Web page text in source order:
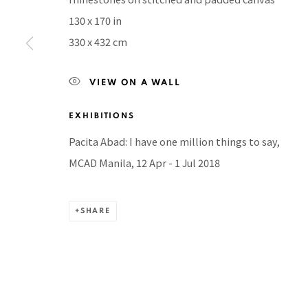
BACK TO TOP ↑
COPYRIGHT © 2026 PACITA ABAD ART ESTATE
130 x 170 in
330 x 432 cm
VIEW ON A WALL
EXHIBITIONS
Pacita Abad: I have one million things to say,
MCAD Manila, 12 Apr - 1 Jul 2018
SHARE